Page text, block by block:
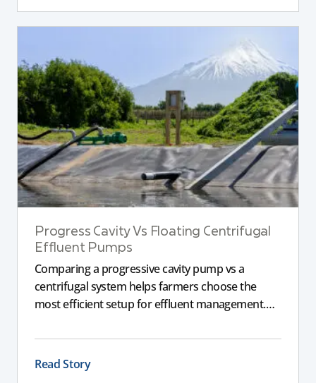
Progress Cavity Vs Floating Centrifugal
Effluent Pumps
Comparing a progressive cavity pump vs a
centrifugal system helps farmers choose the
most efficient setup for effluent management.
these pumps, outlining performance,
maintenance, and safety advantages for modern
dairy operations.
Read Story